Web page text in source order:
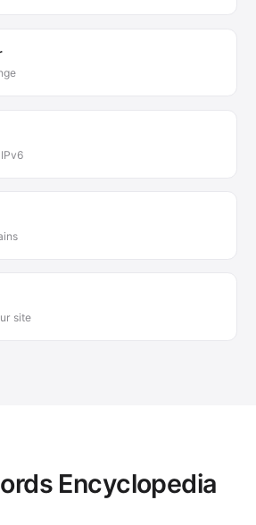
site
Encyclopedia